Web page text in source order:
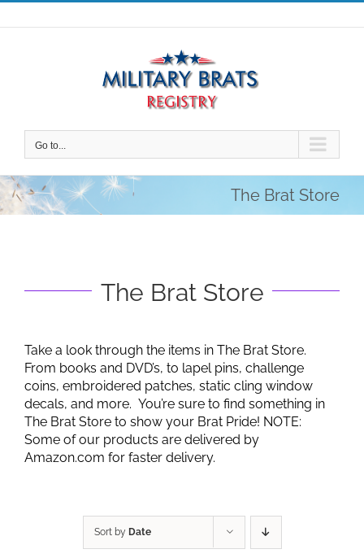
Skip
to
Go to...
The Brat Store
The Brat Store
Take a look through the items in The Brat Store.
From books and DVD’s, to lapel pins, challenge
coins, embroidered patches, static cling window
decals, and more. You’re sure to find something in
The Brat Store to show your Brat Pride! NOTE:
Some of our products are delivered by
Amazon.com for faster delivery.
Sort by Date